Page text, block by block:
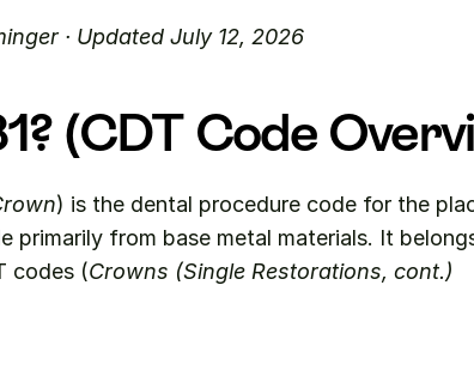
· Updated July 12, 2026
(CDT Code
) is the dental procedure code for the
codes (Crowns (Single Restorations, cont.)